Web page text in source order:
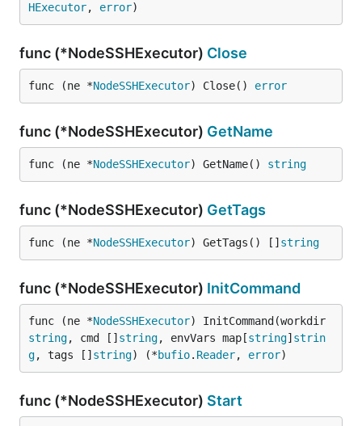
HExecutor, error)
func (*NodeSSHExecutor) Close
func (ne *NodeSSHExecutor) Close() error
func (*NodeSSHExecutor) GetName
func (ne *NodeSSHExecutor) GetName() string
func (*NodeSSHExecutor) GetTags
func (ne *NodeSSHExecutor) GetTags() [] string
func (*NodeSSHExecutor) InitCommand
func (ne *NodeSSHExecutor
string, cmd [] string, envVars map[string] strin
g, tags [] string) (*bufio. Reader, error)
func (*NodeSSHExecutor) Start